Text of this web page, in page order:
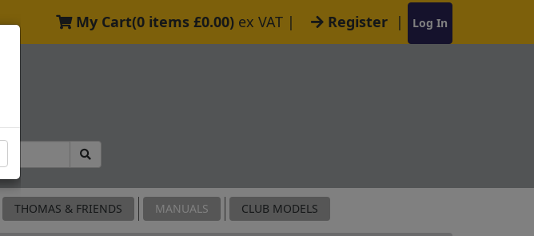
My Cart(0 items £0.00) ex VAT | Register | Log In
THOMAS & FRIENDS MANUALS CLUB MODELS